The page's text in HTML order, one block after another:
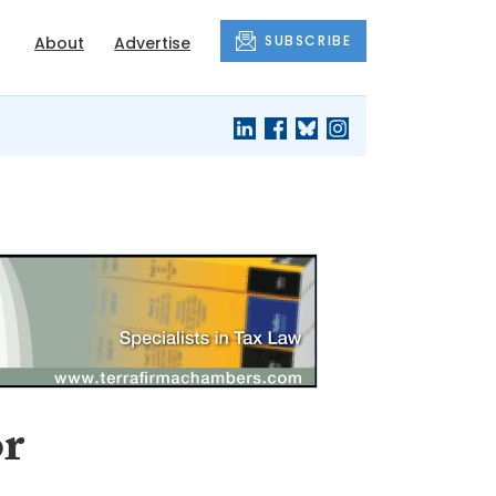
About Advertise SUBSCRIBE